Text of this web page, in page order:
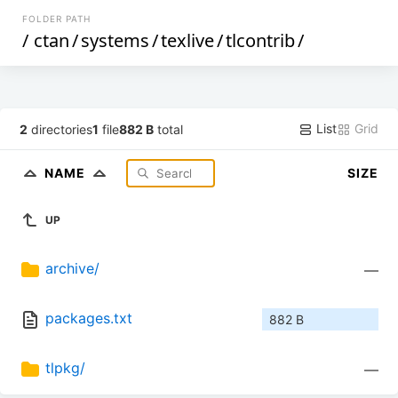
FOLDER PATH
/ ctan/systems/texlive/tlcontrib/
2 directories1 file882 B total List Grid
NAME SIZE
UP
archive/ —
packages.txt 882 B
tlpkg/ —